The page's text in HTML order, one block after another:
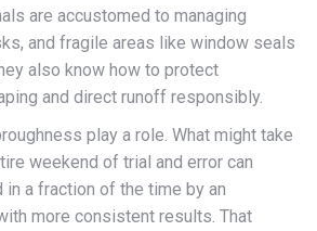
are accustomed to managing
and fragile areas like window seals
also know how to protect
and direct runoff responsibly.
play a role. What might take
weekend of trial and error can
a fraction of the time by an
more consistent results. That